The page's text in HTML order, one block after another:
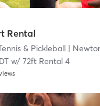
Rental
& Pickleball|
w/ 72ft Rental 4